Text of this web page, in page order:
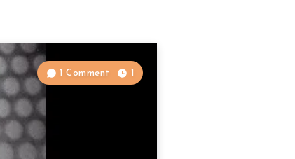
1 Comment 1